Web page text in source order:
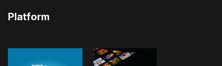
Platform